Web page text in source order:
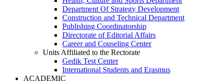
Department Of Strategy Development
Construction and Technical Department
Publishing Coordinatorship
Directorate of Editorial Affairs
Career and Couseling Center
Units Affiliated to the Rectorate
Gedik Test Center
International Students and Erasmus
ACADEMIC